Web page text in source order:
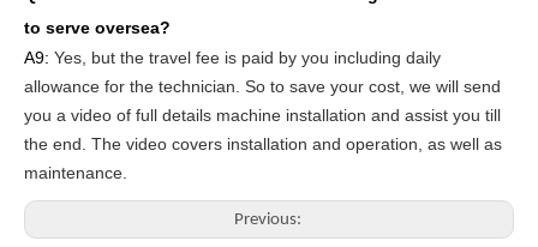
to serve oversea?
A9: Yes, but the travel fee is paid by you including daily
allowance for the technician. So to save your cost, we will send
you a video of full details machine installation and assist you till
the end. The video covers installation and operation, as well as
maintenance.
Previous: